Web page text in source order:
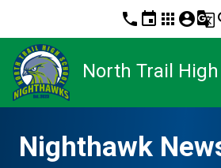
phone event apps account_circleg_translate
North Trail High
Nighthawk